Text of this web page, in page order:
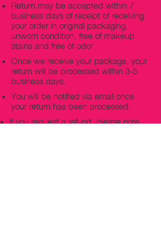
Return may be accepted within 7
business days of receipt of receiving
your order in original packaging,
unworn condition, free of makeup
stains and free of odor
Once we receive your package, your
return will be processed within 3-5
business days.
You will be notified via email once
your return has been processed.
If you request a refund, please note